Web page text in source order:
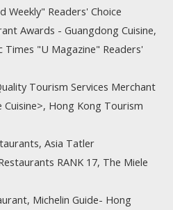
Weekly" Readers' Choice
Awards - Guangdong Cuisine,
Times "U Magazine" Readers'
Tourism Services Merchant
Cuisine>, Hong Kong Tourism
Asia Tatler
RANK 17, The Miele
Michelin Guide- Hong